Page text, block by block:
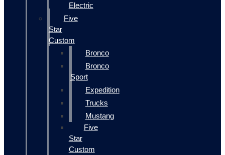
Electric
Five
Star
Custom
Bronco
Bronco
Sport
Expedition
Trucks
Mustang
Five
Star
Custom